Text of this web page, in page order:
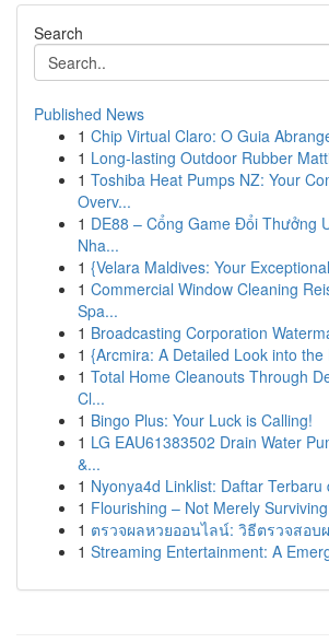
Search
Published News
1 Chip Virtual Claro: O Guia
1 Long-lasting Outdoor Rubber
1 Toshiba Heat Pumps NZ: Your
Overv...
1 DE88 – Cổng Game Đổi Thưởng
Nha...
1 {Velara Maldives: Your
1 Commercial Window Cleaning
Spa...
1 Broadcasting Corporation
1 {Arcmira: A Detailed Look into the
1 Total Home Cleanouts Through
Cl...
1 Bingo Plus: Your Luck is Calling!
1 LG EAU61383502 Drain Water
&...
1 Nyonya4d Linklist: Daftar Terbaru
1 Flourishing – Not Merely
1 ตรวจผลหวยออนไลน์: วิธีตรวจสอบ
1 Streaming Entertainment: A